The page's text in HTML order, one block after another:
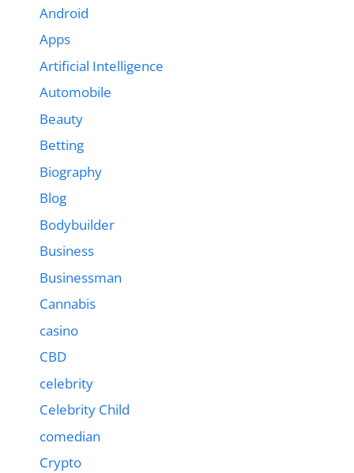
Android
Apps
Artificial Intelligence
Automobile
Beauty
Betting
Biography
Blog
Bodybuilder
Business
Businessman
Cannabis
casino
CBD
celebrity
Celebrity Child
comedian
Crypto